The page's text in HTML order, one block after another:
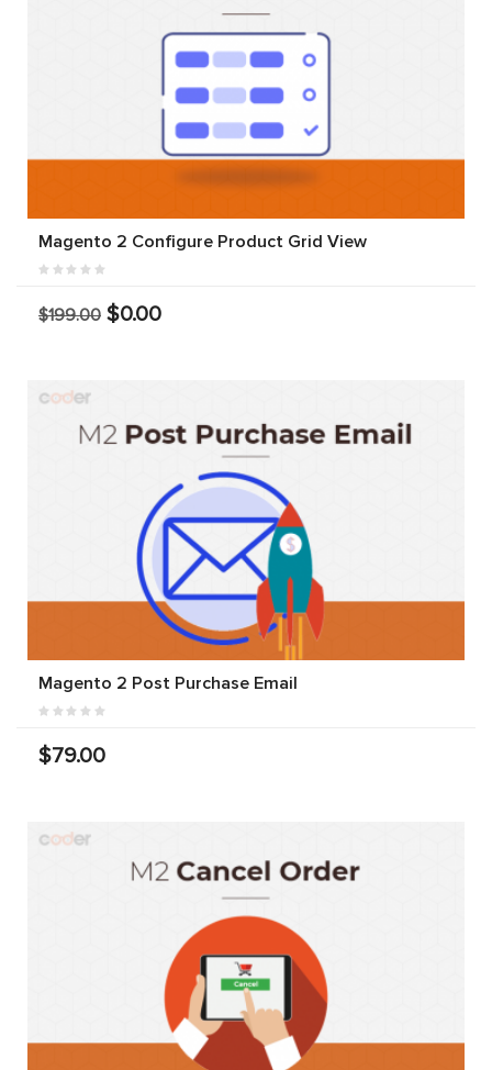
Magento 2 Configure Product Grid View
$199.00 $0.00
Magento 2 Post Purchase Email
$79.00